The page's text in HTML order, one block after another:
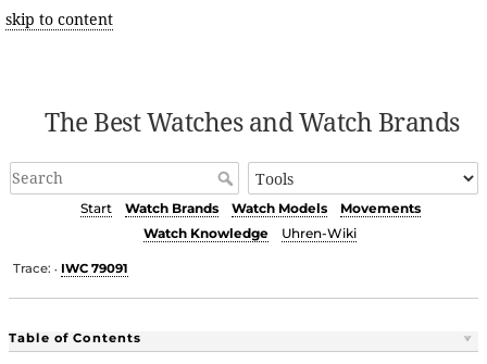
skip to content
The Best Watches and Watch Brands
Start Watch Brands Watch Models
Movements
Watch Knowledge
Uhren-Wiki
Trace: • IWC 79091
Table of Contents